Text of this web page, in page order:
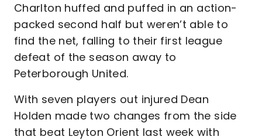
Charlton huffed and puffed in an action-
packed second half but weren’t able to
find the net, falling to their first league
defeat of the season away to
Peterborough United.
With seven players out injured Dean
Holden made two changes from the side
that beat Leyton Orient last week with